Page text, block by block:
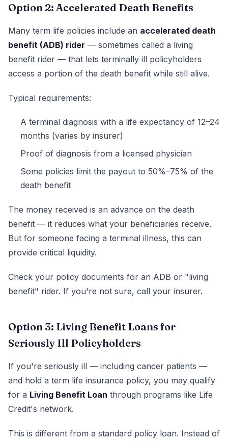
Option 2: Accelerated Death Benefits
Many term life policies include an accelerated death
benefit (ADB) rider — sometimes called a living
benefit rider — that lets terminally ill policyholders
access a portion of the death benefit while still alive.
Typical requirements:
A terminal diagnosis with a life expectancy of 12–24
months (varies by insurer)
Proof of diagnosis from a licensed physician
Some policies limit the payout to 50%–75% of the
death benefit
The money received is an advance on the death
benefit — it reduces what your beneficiaries receive.
But for someone facing a terminal illness, this can
provide critical liquidity.
Check your policy documents for an ADB or "living
benefit" rider. If you're not sure, call your insurer.
Option 3: Living Benefit Loans for
Seriously Ill Policyholders
If you're seriously ill — including cancer patients —
and hold a term life insurance policy, you may qualify
for a Living Benefit Loan through programs like Life
Credit's network.
This is different from a standard policy loan. Instead of